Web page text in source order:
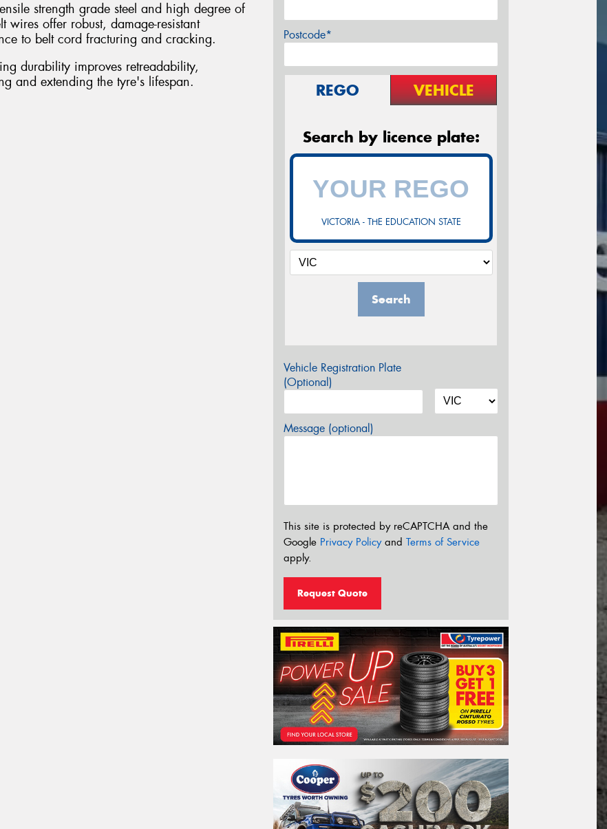
strength grade steel and high degree of
wires offer robust, damage-resistant
to belt cord fracturing and cracking.
durability improves retreadability,
and extending the tyre's lifespan.
Postcode*
REGO VEHICLE
Search by licence plate:
VICTORIA - THE EDUCATION STATE
Search
Vehicle Registration Plate
(Optional)
Message (optional)
This site is protected by reCAPTCHA and the
Google Privacy Policyand Terms of Service
apply.
Request Quote